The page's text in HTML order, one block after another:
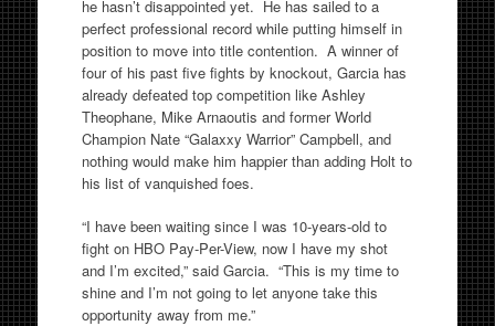
he hasn’t disappointed yet. He has sailed to a
perfect professional record while putting himself in
position to move into title contention. A winner of
four of his past five fights by knockout, Garcia has
already defeated top competition like Ashley
Theophane, Mike Arnaoutis and former World
Champion Nate “Galaxxy Warrior” Campbell, and
nothing would make him happier than adding Holt to
his list of vanquished foes.
“I have been waiting since I was 10-years-old to
fight on HBO Pay-Per-View, now I have my shot
and I’m excited,” said Garcia. “This is my time to
shine and I’m not going to let anyone take this
opportunity away from me.”